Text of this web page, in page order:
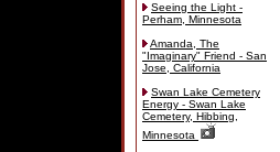
Seeing the Light -
Perham, Minnesota
Amanda, The
"Imaginary" Friend - San
Jose, California
Swan Lake Cemetery
Energy - Swan Lake
Cemetery, Hibbing,
Minnesota